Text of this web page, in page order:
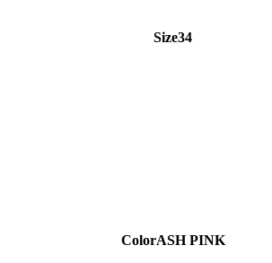
Size34
ColorASH PINK